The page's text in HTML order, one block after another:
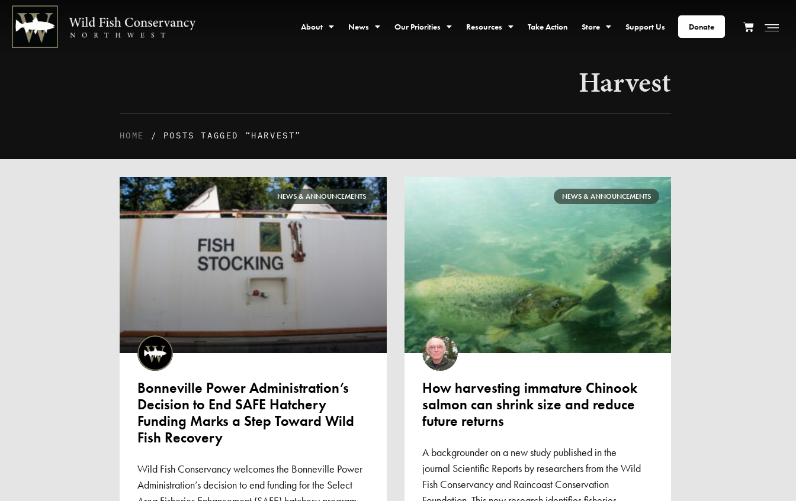
About News Our Priorities Resources Take Action Store Support Us Donate
Harvest
HOME / POSTS TAGGED “HARVEST”
NEWS & ANNOUNCEMENTS
Bonneville Power Administration’s
Decision to End SAFE Hatchery
Funding Marks a Step Toward Wild
Fish Recovery
Wild Fish Conservancy welcomes the Bonneville Power
Administration’s decision to end funding for the Select
NEWS & ANNOUNCEMENTS
How harvesting immature Chinook
salmon can shrink size and reduce
future returns
A backgrounder on a new study published in the
journal Scientific Reports by researchers from the Wild
Fish Conservancy and Raincoast Conservation